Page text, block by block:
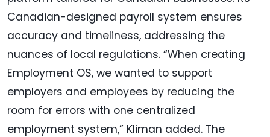
Canadian-designed payroll system ensures
accuracy and timeliness, addressing the
nuances of local regulations. “When creating
Employment OS, we wanted to support
employers and employees by reducing the
room for errors with one centralized
employment system,” Kliman added. The